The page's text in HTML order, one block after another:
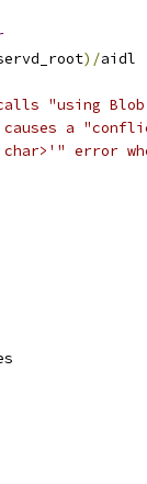
)/aidl
"using
a
error